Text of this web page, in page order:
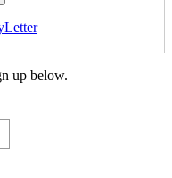
up below.